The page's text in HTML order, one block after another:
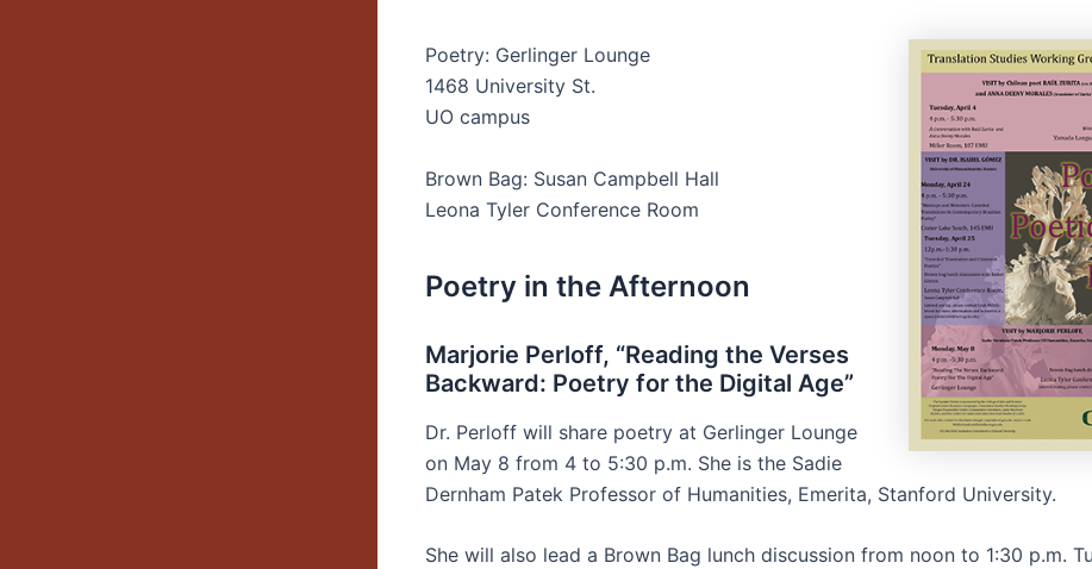
Poetry: Gerlinger Lounge
1468 University St.
UO campus
Brown Bag: Susan Campbell Hall
Leona Tyler Conference Room
Poetry in the Afternoon
Marjorie Perloff, “Reading the Verses
Backward: Poetry for the Digital Age”
Dr. Perloff will share poetry at Gerlinger Lounge
on May 8 from 4 to 5:30 p.m. She is the Sadie
Dernham Patek Professor of Humanities, Emerita, Stanford University.
She will also lead a Brown Bag lunch discussion from noon to 1:30 p.m.